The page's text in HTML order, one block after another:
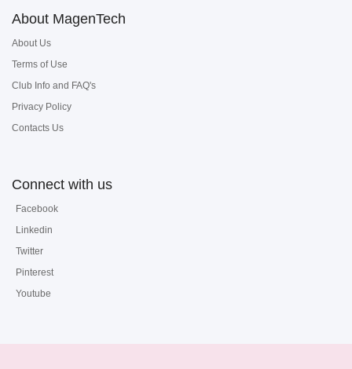
About MagenTech
About Us
Terms of Use
Club Info and FAQ's
Privacy Policy
Contacts Us
Connect with us
Facebook
Linkedin
Twitter
Pinterest
Youtube